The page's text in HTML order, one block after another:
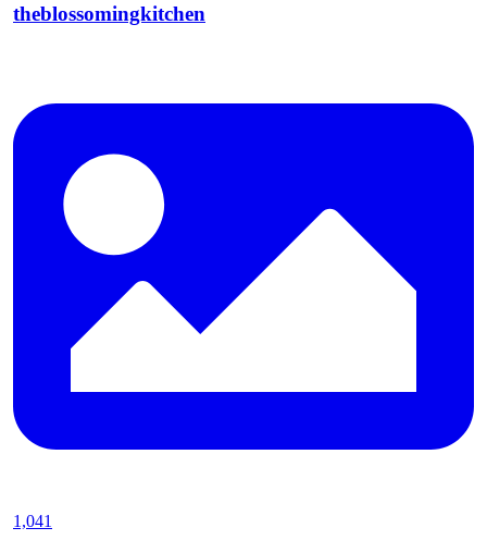
theblossomingkitchen
1,041